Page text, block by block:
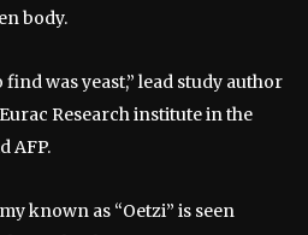
body.
find was yeast,” lead study author
Research institute in the
AFP.
known as “Oetzi” is seen